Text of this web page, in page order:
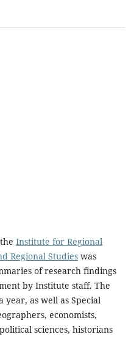
Institute for Regional
Regional Studieswas
of research findings
by Institute staff. The
year, as well as Special
economists,
sciences, historians